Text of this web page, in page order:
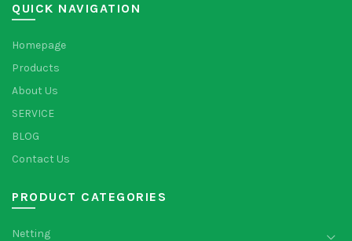
QUICK NAVIGATION
Homepage
Products
About Us
SERVICE
BLOG
Contact Us
PRODUCT CATEGORIES
Netting